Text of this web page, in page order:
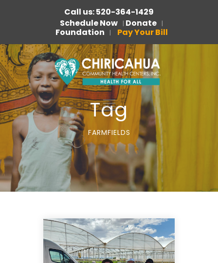
Call us: 520-364-1429
Schedule Now | Donate |
Foundation | Pay Your Bill
Tag
FARMFIELDS